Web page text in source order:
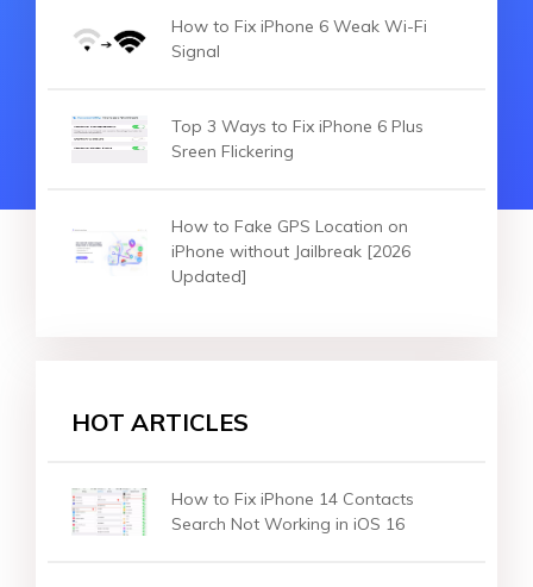
How to Fix iPhone 6 Weak Wi-Fi
Signal
Top 3 Ways to Fix iPhone 6 Plus
Sreen Flickering
How to Fake GPS Location on
iPhone without Jailbreak [2026
Updated]
HOT ARTICLES
How to Fix iPhone 14 Contacts
Search Not Working in iOS 16